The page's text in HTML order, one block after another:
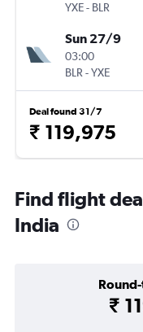
YXE- BLR
Sun 27/9
03:00
BLR -YXE
Deal found 31/7
₹ 119,975
Find flight
India
₹